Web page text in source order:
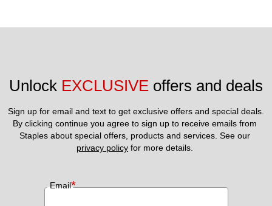
Unlock EXCLUSIVE offers and deals
Sign up for email and text to get exclusive offers and special deals.
By clicking continue you agree to sign up to receive emails from
privacy policy for more details.
Email*